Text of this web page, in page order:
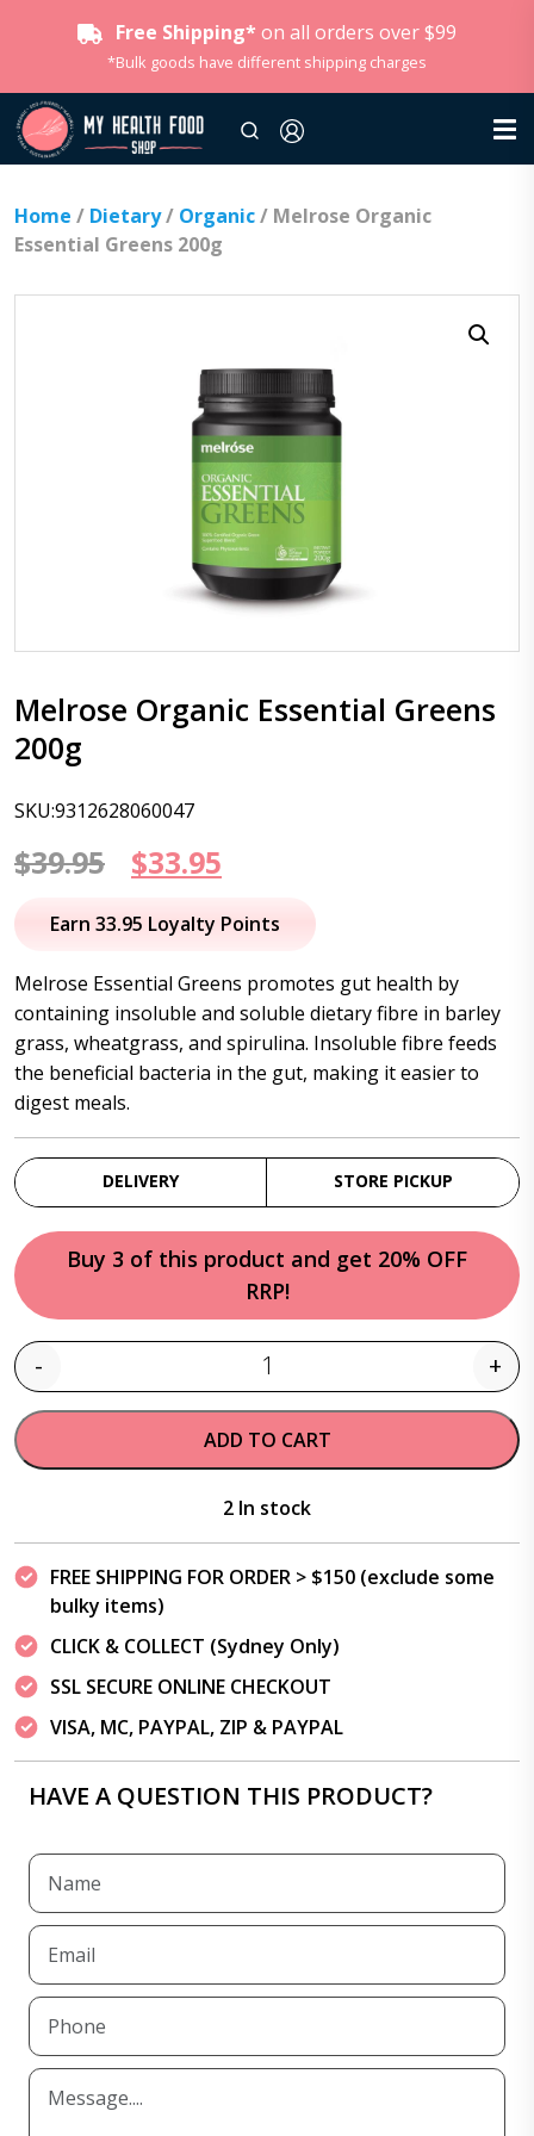
Free Shipping* on all orders over $99
*Bulk goods have different shipping charges
Home / Dietary/ Organic/ Melrose Organic
Essential Greens 200g
Melrose Organic Essential Greens
200g
SKU:9312628060047
$39.95
Original
price
$39.95.
$33.95
price
$33.95.
Earn 33.95 Loyalty Points
Melrose Essential Greens promotes gut health by
containing insoluble and soluble dietary fibre in barley
grass, wheatgrass, and spirulina. Insoluble fibre feeds
the beneficial bacteria in the gut, making it easier to
digest meals.
DELIVERY STORE PICKUP
Buy 3 of this product and get 20% OFF
RRP!
Quantity
- +
ADD TO CART
2 In stock
FREE SHIPPING FOR ORDER > $150 (exclude some
bulky items)
CLICK & COLLECT (Sydney Only)
SSL SECURE ONLINE CHECKOUT
VISA, MC, PAYPAL, ZIP & PAYPAL
HAVE A QUESTION THIS PRODUCT?